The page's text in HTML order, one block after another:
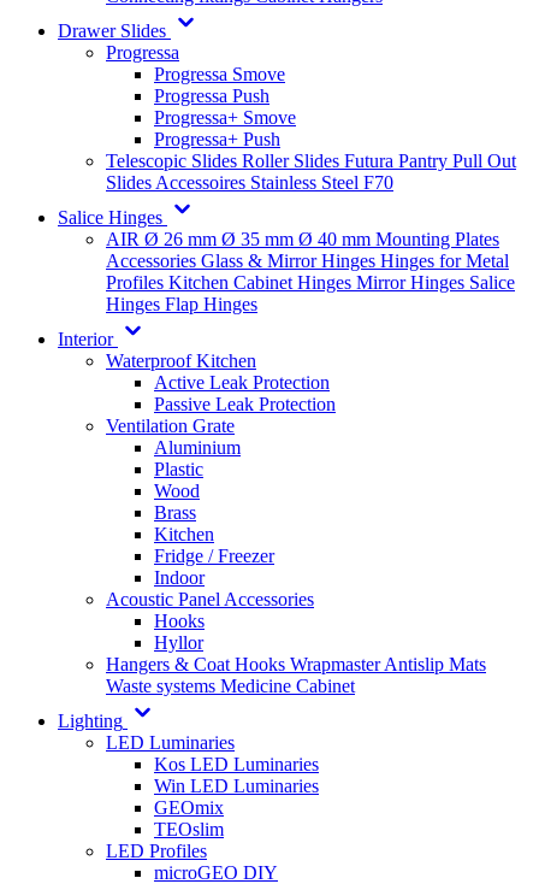
Drawer Slides
Progressa
Progressa Smove
Progressa Push
Progressa+ Smove
Progressa+ Push
Telescopic Slides Roller Slides Futura Pantry Pull Out
Slides Accessoires Stainless Steel F70
Salice Hinges
AIR Ø 26 mm Ø 35 mm Ø 40 mm Mounting Plates
Accessories Glass & Mirror Hinges Hinges for Metal
Profiles Kitchen Cabinet Hinges Mirror Hinges Salice
Hinges Flap Hinges
Interior
Waterproof Kitchen
Active Leak Protection
Passive Leak Protection
Ventilation Grate
Aluminium
Plastic
Wood
Brass
Kitchen
Fridge / Freezer
Indoor
Acoustic Panel Accessories
Hooks
Hyllor
Hangers & Coat Hooks WrapmasterAntislip Mats
Waste systems Medicine Cabinet
Lighting
LED Luminaries
Kos LED Luminaries
Win LED Luminaries
GEOmix
TEOslim
LED Profiles
microGEO DIY